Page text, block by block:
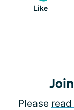
Like
Please